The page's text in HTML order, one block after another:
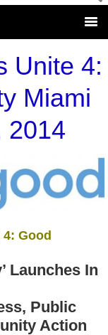
Unite 4:
Miami
2014
Good
Launches In
Public
Action